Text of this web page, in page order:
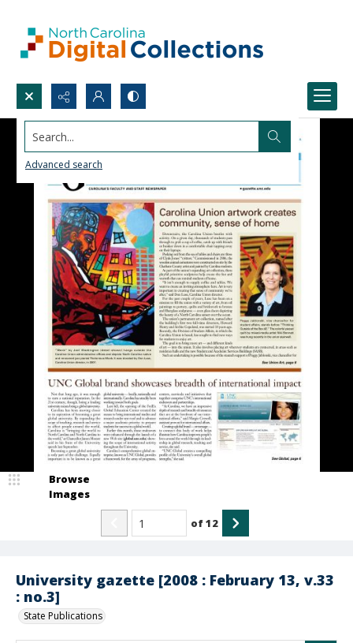
Search...
Advanced search
University gazette [2008 : February 13, v.33
: no.3]
State Publications
Browse
Images
of12